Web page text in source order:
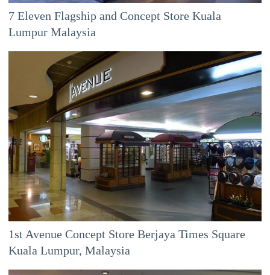
7 Eleven Flagship and Concept Store Kuala
Lumpur Malaysia
1st Avenue Concept Store Berjaya Times Square
Kuala Lumpur, Malaysia